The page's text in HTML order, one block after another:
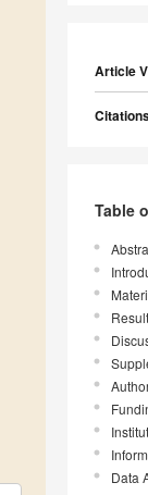
Article
Table
Data